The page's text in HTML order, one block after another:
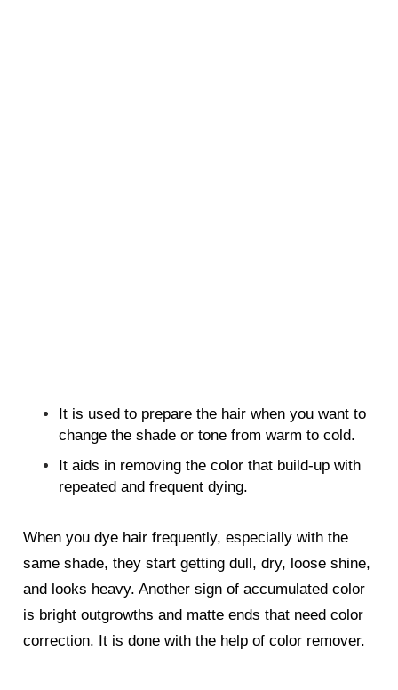
It is used to prepare the hair when you want to
change the shade or tone from warm to cold.
It aids in removing the color that build-up with
repeated and frequent dying.
When you dye hair frequently, especially with the
same shade, they start getting dull, dry, loose shine,
and looks heavy. Another sign of accumulated color
is bright outgrowths and matte ends that need color
correction. It is done with the help of color remover.